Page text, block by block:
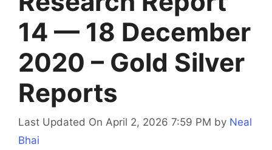
14 — 18 December
2020 – Gold Silver
Reports
Last Updated On April 2, 2026 7:59 PM by Neal
Bhai